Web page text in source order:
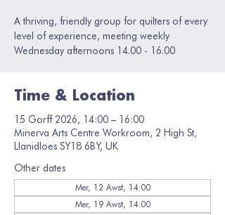
A thriving, friendly group for quilters of every
level of experience, meeting weekly
Wednesday afternoons 14.00 - 16.00
Time & Location
15 Gorff 2026, 14:00 – 16:00
Minerva Arts Centre Workroom, 2 High St,
Llanidloes SY18 6BY, UK
Other dates
Mer, 12 Awst, 14:00
Mer, 19 Awst, 14:00